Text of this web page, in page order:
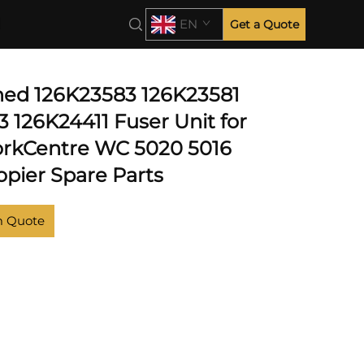
EN Get a Quote
126K23583 126K23581
126K24411 Fuser Unit for
WC 5020 5016
Spare Parts
Quote